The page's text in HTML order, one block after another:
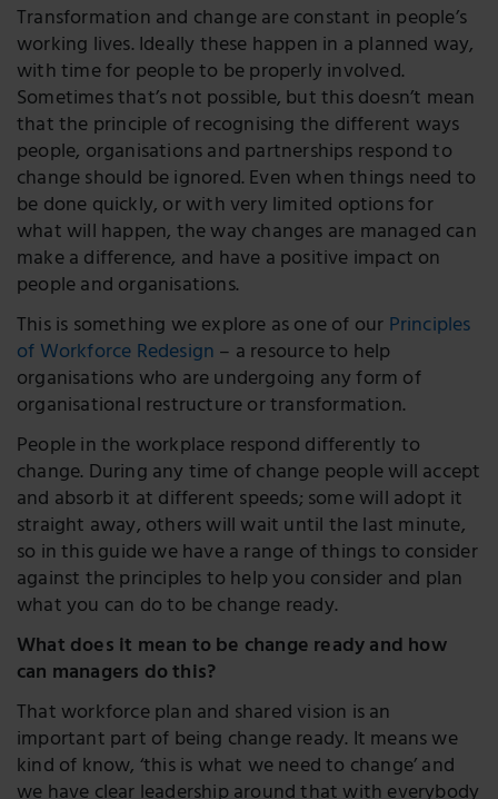
Transformation and change are constant in people’s
working lives. Ideally these happen in a planned way,
with time for people to be properly involved.
Sometimes that’s not possible, but this doesn’t mean
that the principle of recognising the different ways
people, organisations and partnerships respond to
change should be ignored. Even when things need to
be done quickly, or with very limited options for
what will happen, the way changes are managed can
make a difference, and have a positive impact on
people and organisations.
This is something we explore as one of ourPrinciples
of Workforce Redesign– a resource to help
organisations who are undergoing any form of
organisational restructure or transformation.
People in the workplace respond differently to
change. During any time of change people will accept
and absorb it at different speeds; some will adopt it
straight away, others will wait until the last minute,
so in this guide we have a range of things to consider
against the principles to help you consider and plan
what you can do to be change ready.
What does it mean to be change ready and how
can managers do this?
That workforce plan and shared vision is an
important part of being change ready. It means we
kind of know, ‘this is what we need to change’ and